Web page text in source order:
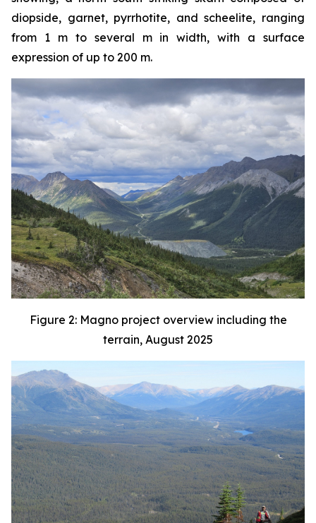
diopside, garnet, pyrrhotite, and scheelite, ranging
from 1 m to several m in width, with a surface
expression of up to 200 m.
Figure 2: Magno project overview including the
terrain, August 2025